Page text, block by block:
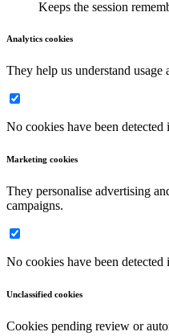
Keeps the session
Analytics cookies
They help us understand
No cookies have been detected
Marketing cookies
They personalise advertising
campaigns.
No cookies have been detected
Unclassified cookies
Cookies pending review or